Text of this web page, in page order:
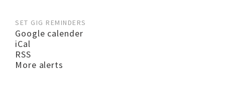
SET GIG REMINDERS
Google calender
iCal
RSS
More alerts